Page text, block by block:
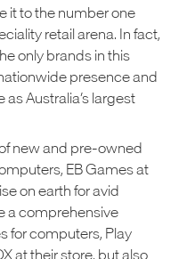
it to the number one
retail arena. In fact,
only brands in this
presence and
Australia’s largest
new and pre-owned
EB Games at
on earth for avid
a comprehensive
for computers, Play
at their store, but also